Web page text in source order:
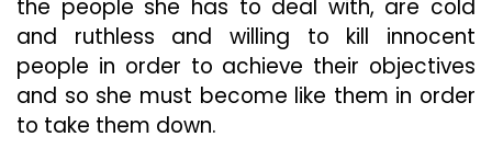
the people she has to deal with, are cold
and ruthless and willing to kill innocent
people in order to achieve their objectives
and so she must become like them in order
to take them down.